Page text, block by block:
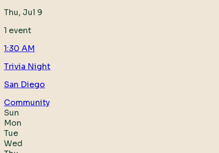
Thu, Jul 9
1 event
1:30 AM
Trivia Night
San Diego
Community
Sun
Mon
Tue
Wed